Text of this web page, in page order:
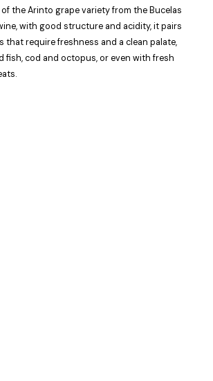
the Arinto grape variety from the Bucelas
with good structure and acidity, it pairs
that require freshness and a clean palate,
fish, cod and octopus, or even with fresh